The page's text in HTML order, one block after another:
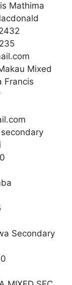
235
Mixed
160
85
130